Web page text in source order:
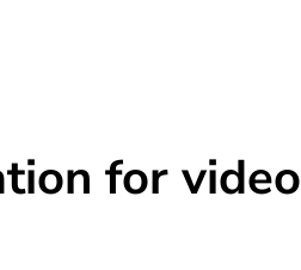
for video